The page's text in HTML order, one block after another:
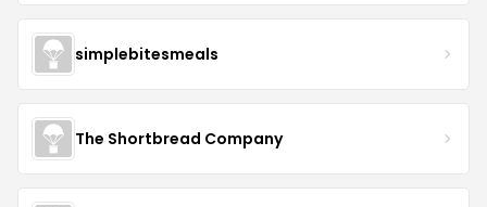
simplebitesmeals
The Shortbread Company